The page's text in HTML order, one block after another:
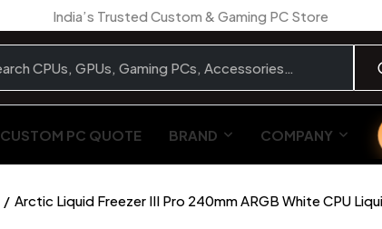
India’s Trusted Custom & Gaming PC Store
CUSTOM PC QUOTE BRAND COMPANY
Arctic Liquid Freezer III Pro 240mm ARGB White CPU